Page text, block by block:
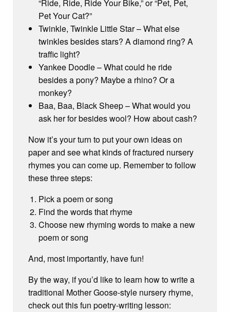
“Ride, Ride, Ride Your Bike,” or “Pet, Pet,
Pet Your Cat?”
Twinkle, Twinkle Little Star – What else
twinkles besides stars? A diamond ring? A
traffic light?
Yankee Doodle – What could he ride
besides a pony? Maybe a rhino? Or a
monkey?
Baa, Baa, Black Sheep – What would you
ask her for besides wool? How about cash?
Now it’s your turn to put your own ideas on
paper and see what kinds of fractured nursery
rhymes you can come up. Remember to follow
these three steps:
Pick a poem or song
Find the words that rhyme
Choose new rhyming words to make a new
poem or song
And, most importantly, have fun!
By the way, if you’d like to learn how to write a
traditional Mother Goose-style nursery rhyme,
check out this fun poetry-writing lesson: